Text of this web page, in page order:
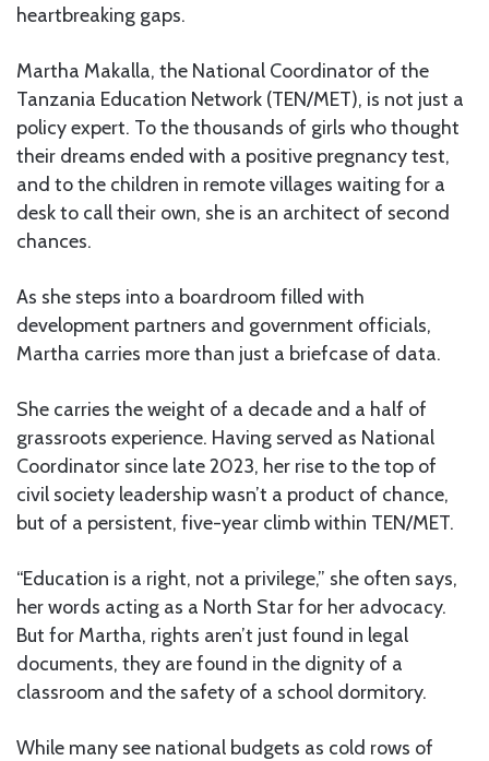
heartbreaking gaps.
Martha Makalla, the National Coordinator of the
Tanzania Education Network (TEN/MET), is not just a
policy expert. To the thousands of girls who thought
their dreams ended with a positive pregnancy test,
and to the children in remote villages waiting for a
desk to call their own, she is an architect of second
chances.
As she steps into a boardroom filled with
development partners and government officials,
Martha carries more than just a briefcase of data.
She carries the weight of a decade and a half of
grassroots experience. Having served as National
Coordinator since late 2023, her rise to the top of
civil society leadership wasn’t a product of chance,
but of a persistent, five-year climb within TEN/MET.
“Education is a right, not a privilege,” she often says,
her words acting as a North Star for her advocacy.
But for Martha, rights aren’t just found in legal
documents, they are found in the dignity of a
classroom and the safety of a school dormitory.
While many see national budgets as cold rows of